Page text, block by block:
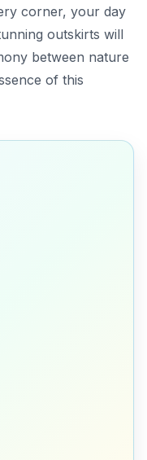
corner, your day
outskirts will
between nature
of this